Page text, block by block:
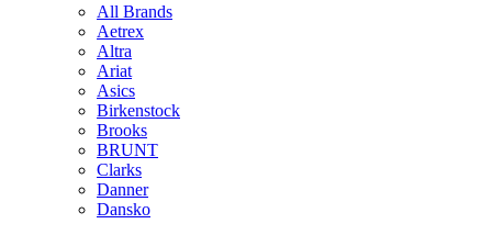
All Brands
Aetrex
Altra
Ariat
Asics
Birkenstock
Brooks
BRUNT
Clarks
Danner
Dansko